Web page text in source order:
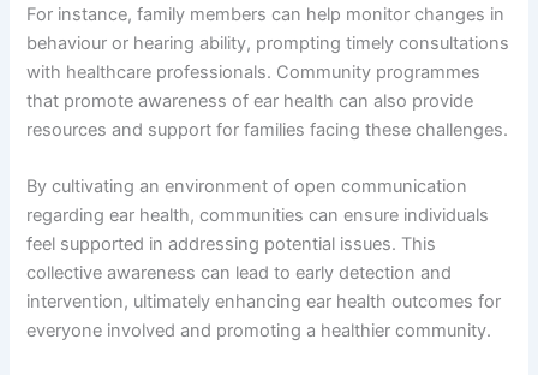
For instance, family members can help monitor changes in
behaviour or hearing ability, prompting timely consultations
with healthcare professionals. Community programmes
that promote awareness of ear health can also provide
resources and support for families facing these challenges.
By cultivating an environment of open communication
regarding ear health, communities can ensure individuals
feel supported in addressing potential issues. This
collective awareness can lead to early detection and
intervention, ultimately enhancing ear health outcomes for
everyone involved and promoting a healthier community.